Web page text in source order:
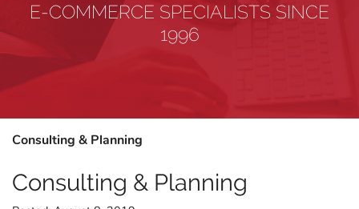
E-COMMERCE SPECIALISTS SINCE
1996
Consulting & Planning
Consulting & Planning